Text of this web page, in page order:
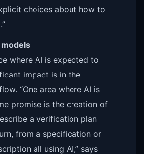
choices about how to
where AI is expected to
impact is in the
“One area where AI is
promise is the creation of
a verification plan
from a specification or
all using AI,” says